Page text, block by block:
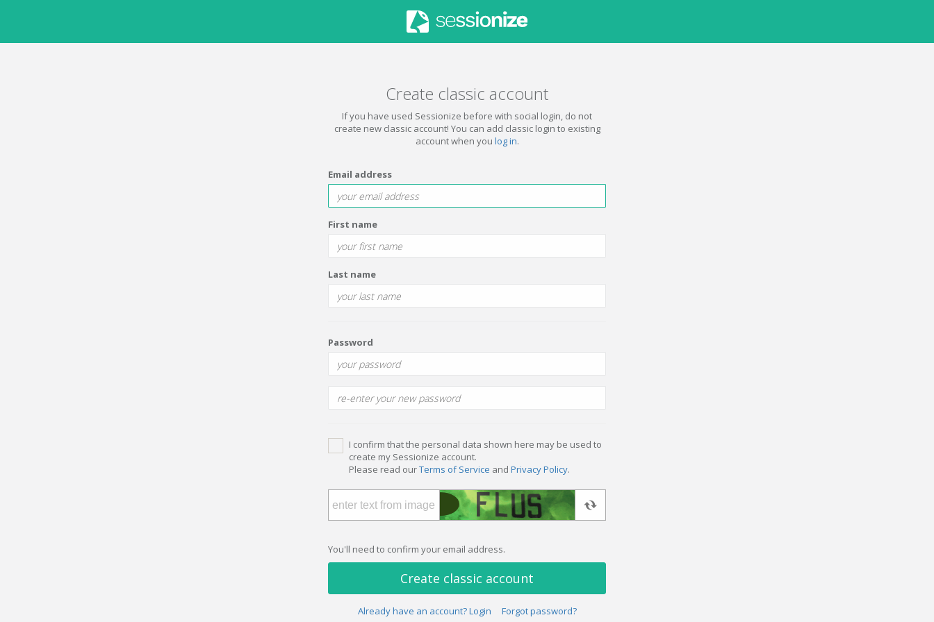
Create classic account
If you have used Sessionize before with social login, do not
create new classic account! You can add classic login to existing
account when you log in.
Email address
First name
Last name
Password
I confirm that the personal data shown here may be used to
create my Sessionize account.
Please read ourTerms of Service and Privacy Policy.
You'll need to confirm your email address.
Create classic account
Already have an account? Login Forgot password?